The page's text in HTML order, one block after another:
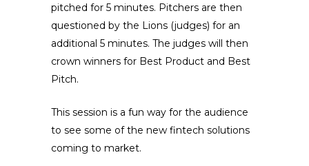
pitched for 5 minutes. Pitchers are then
questioned by the Lions (judges) for an
additional 5 minutes. The judges will then
crown winners for Best Product and Best
Pitch.
This session is a fun way for the audience
to see some of the new fintech solutions
coming to market.